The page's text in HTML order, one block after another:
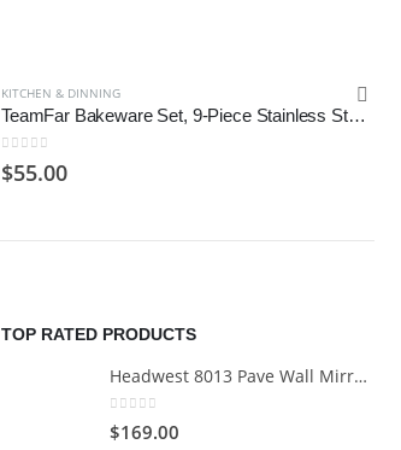
KITCHEN & DINNING
TeamFar Bakeware Set, 9-Piece Stainless SteelToaster Oven Baking Pan Set
0 out of 5
$55.00
TOP RATED PRODUCTS
Headwest 8013 Pave Wall Mirror in Brush Nickel, 29" x 35"
0 out of 5
$169.00